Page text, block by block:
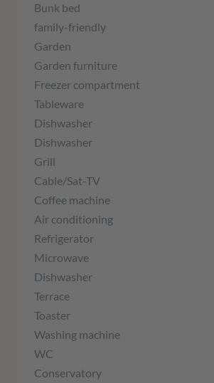
Bunk bed
family-friendly
Garden
Garden furniture
Freezer compartment
Tableware
Dishwasher
Dishwasher
Grill
Cable/Sat-TV
Coffee machine
Air conditioning
Refrigerator
Microwave
Dishwasher
Terrace
Toaster
Washing machine
WC
Conservatory